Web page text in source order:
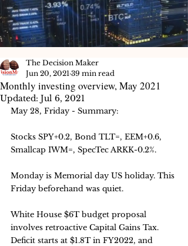
Monthly investing overview, May 2021
The Decision Maker
Jun 20, 2021 39 min read
Updated: Jul 6, 2021
May 28, Friday - Summary:
Stocks SPY+0.2, Bond TLT=, EEM+0.6,
Smallcap IWM=, SpecTec ARKK-0.2%.
Monday is Memorial day US holiday. This
Friday beforehand was quiet.
White House $6T budget proposal
involves retroactive Capital Gains Tax.
Deficit starts at $1.8T in FY2022, and